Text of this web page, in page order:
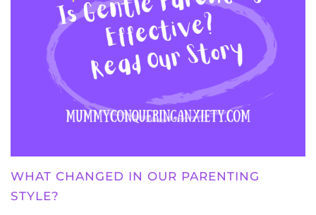
WHAT CHANGED IN OUR PARENTING
STYLE?